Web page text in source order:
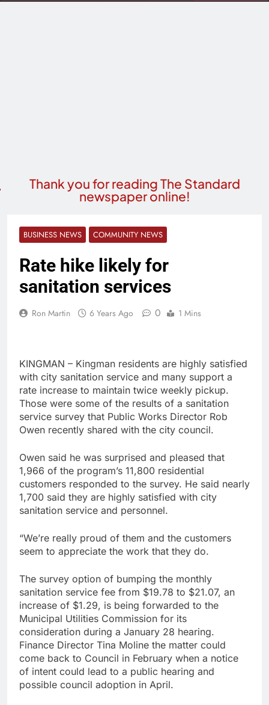
Thank you for reading The Standard
newspaper online!
BUSINESS NEWS COMMUNITY NEWS
Rate hike likely for
sanitation services
Ron Martin 6 Years Ago 0 1 Mins
KINGMAN – Kingman residents are highly satisfied
with city sanitation service and many support a
rate increase to maintain twice weekly pickup.
Those were some of the results of a sanitation
service survey that Public Works Director Rob
Owen recently shared with the city council.
Owen said he was surprised and pleased that
1,966 of the program’s 11,800 residential
customers responded to the survey. He said nearly
1,700 said they are highly satisfied with city
sanitation service and personnel.
“We’re really proud of them and the customers
seem to appreciate the work that they do.
The survey option of bumping the monthly
sanitation service fee from $19.78 to $21.07, an
increase of $1.29, is being forwarded to the
Municipal Utilities Commission for its
consideration during a January 28 hearing.
Finance Director Tina Moline the matter could
come back to Council in February when a notice
of intent could lead to a public hearing and
possible council adoption in April.